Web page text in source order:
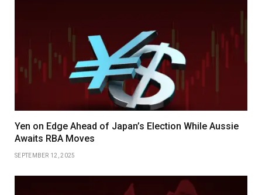
Yen on Edge Ahead of Japan’s Election While Aussie
Awaits RBA Moves
SEPTEMBER 12, 2025